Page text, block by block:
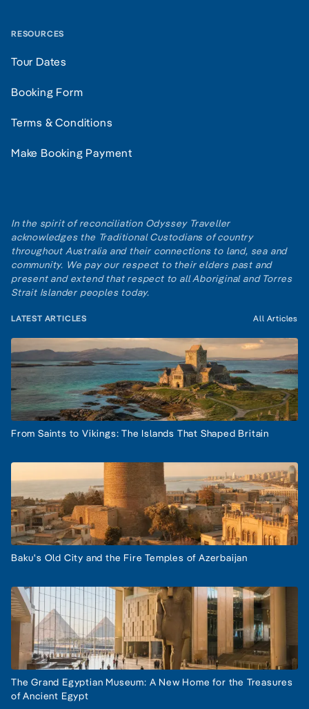
RESOURCES
Tour Dates
Booking Form
Terms & Conditions
Make Booking Payment
In the spirit of reconciliation Odyssey Traveller
acknowledges the Traditional Custodians of country
throughout Australia and their connections to land, sea and
community. We pay our respect to their elders past and
present and extend that respect to all Aboriginal and Torres
Strait Islander peoples today.
LATEST ARTICLES All Articles
From Saints to Vikings: The Islands That Shaped Britain
Baku's Old City and the Fire Temples of Azerbaijan
The Grand Egyptian Museum: A New Home for the Treasures
of Ancient Egypt